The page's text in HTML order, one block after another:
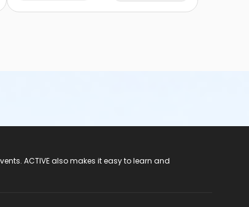
ACTIVE also makes it easy to learn and